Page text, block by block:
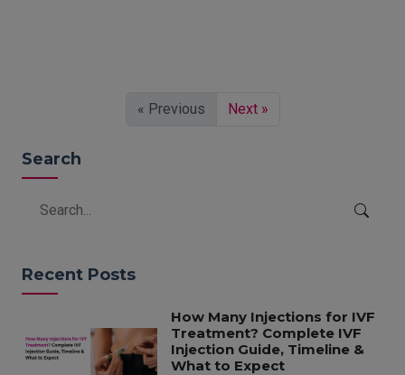
« Previous Next »
Search
Recent Posts
How Many Injections for IVF
Treatment? Complete IVF
Injection Guide, Timeline &
What to Expect